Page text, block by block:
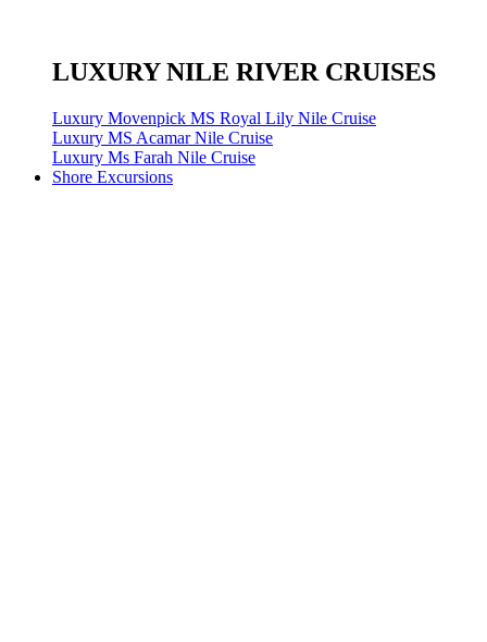
LUXURY NILE RIVER CRUISES
Luxury Movenpick MS Royal Lily Nile Cruise
Luxury MS Acamar Nile Cruise
Luxury Ms Farah Nile Cruise
Shore Excursions